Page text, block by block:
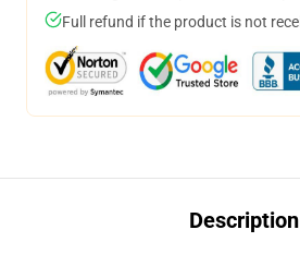
Full refund if the product is not
Description